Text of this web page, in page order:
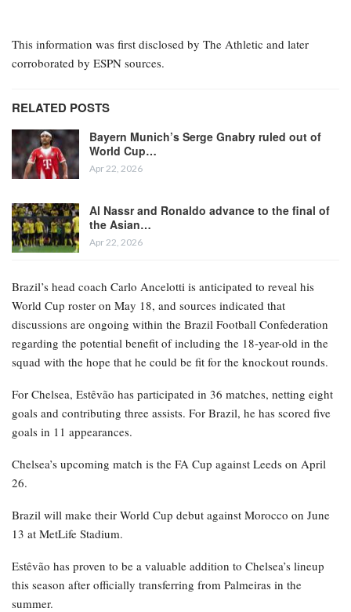
This information was first disclosed by The Athletic and later
corroborated by ESPN sources.
RELATED POSTS
Bayern Munich’s Serge Gnabry ruled out of
World Cup…
Apr 22, 2026
Al Nassr and Ronaldo advance to the final of
the Asian…
Apr 22, 2026
Brazil’s head coach Carlo Ancelotti is anticipated to reveal his
World Cup roster on May 18, and sources indicated that
discussions are ongoing within the Brazil Football Confederation
regarding the potential benefit of including the 18-year-old in the
squad with the hope that he could be fit for the knockout rounds.
For Chelsea, Estêvão has participated in 36 matches, netting eight
goals and contributing three assists. For Brazil, he has scored five
goals in 11 appearances.
Chelsea’s upcoming match is the FA Cup against Leeds on April
26.
Brazil will make their World Cup debut against Morocco on June
13 at MetLife Stadium.
Estêvão has proven to be a valuable addition to Chelsea’s lineup
this season after officially transferring from Palmeiras in the
summer.